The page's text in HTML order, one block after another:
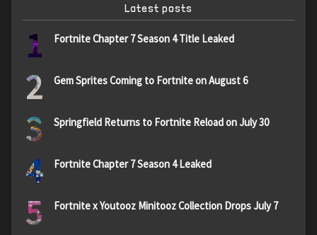
Latest posts
1 Fortnite Chapter 7 Season 4 Title Leaked
2 Gem Sprites Coming to Fortnite on August 6
3 Springfield Returns to Fortnite Reload on July 30
4 Fortnite Chapter 7 Season 4 Leaked
5 Fortnite x Youtooz Minitooz Collection Drops July 7